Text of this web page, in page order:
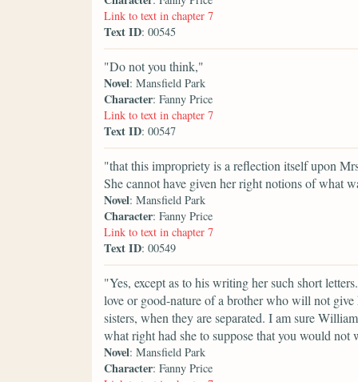
Link to text in chapter 7
Text ID: 00545
"Do not you think,"
Novel: Mansfield Park
Character: Fanny Price
Link to text in chapter 7
Text ID: 00547
"that this impropriety is a reflection itself upon
She cannot have given her right notions of what
Novel: Mansfield Park
Character: Fanny Price
Link to text in chapter 7
Text ID: 00549
"Yes, except as to his writing her such short
love or good-nature of a brother who will not
sisters, when they are separated. I am sure
what right had she to suppose that you would
Novel: Mansfield Park
Character: Fanny Price